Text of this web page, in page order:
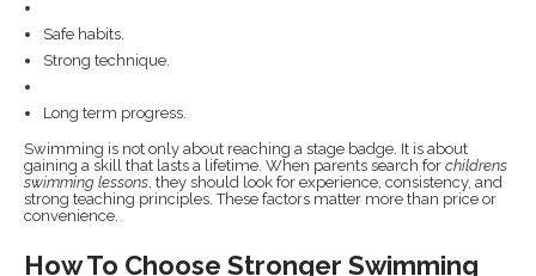
Safe habits.
Strong technique.
Long term progress.
Swimming is not only about reaching a stage badge. It is about
gaining a skill that lasts a lifetime. When parents search for childrens
swimming lessons , they should look for experience, consistency, and
strong teaching principles. These factors matter more than price or
convenience.
How To Choose Stronger Swimming